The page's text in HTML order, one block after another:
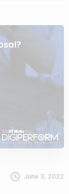
June 3, 2022